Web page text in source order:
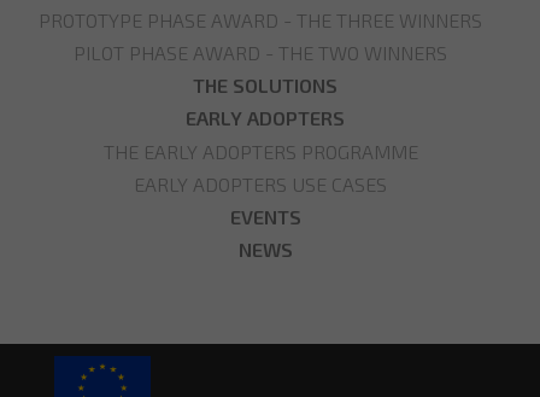
PROTOTYPE PHASE AWARD - THE THREE WINNERS
PILOT PHASE AWARD - THE TWO WINNERS
THE SOLUTIONS
EARLY ADOPTERS
THE EARLY ADOPTERS PROGRAMME
EARLY ADOPTERS USE CASES
EVENTS
NEWS